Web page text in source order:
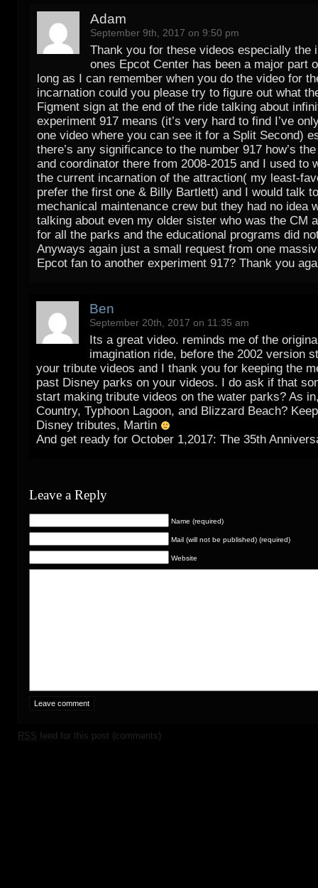
Adam
September 9th, 2017 on 9:50 pm
Thank you for these videos especially the
ones Epcot Center has been a major part
long as I can remember when you do the video for
incarnation could you please try to figure out what
Figment sign at the end of the ride talking about
experiment 917 means (it’s very hard to find I’ve
one video where you can see it for a Split Second)
there’s any significance to the number 917 how’s
and coordinator there from 2008-2015 and I used to
the current incarnation of the attraction( my least-
prefer the first one & Billy Bartlett) and I would talk
mechanical maintenance crew but they had no idea
talking about even my older sister who was the CM
for all the parks and the educational programs did
Anyways again just a small request from one
Epcot fan to another experiment 917? Thank you
Ben
September 20th, 2017 on 11:35 am
Its a great video. reminds me of the
imagination ride, before the 2002 version
your tribute videos and I thank you for keeping the
past Disney parks on your videos. I do ask if that
start making tribute videos on the water parks? As
Country, Typhoon Lagoon, and Blizzard Beach?
Disney tributes, Martin
And get ready for October 1,2017: The 35th
Leave a Reply
Name (required)
Mail (will not be published) (required)
Website
RSS feed for this post (comments)